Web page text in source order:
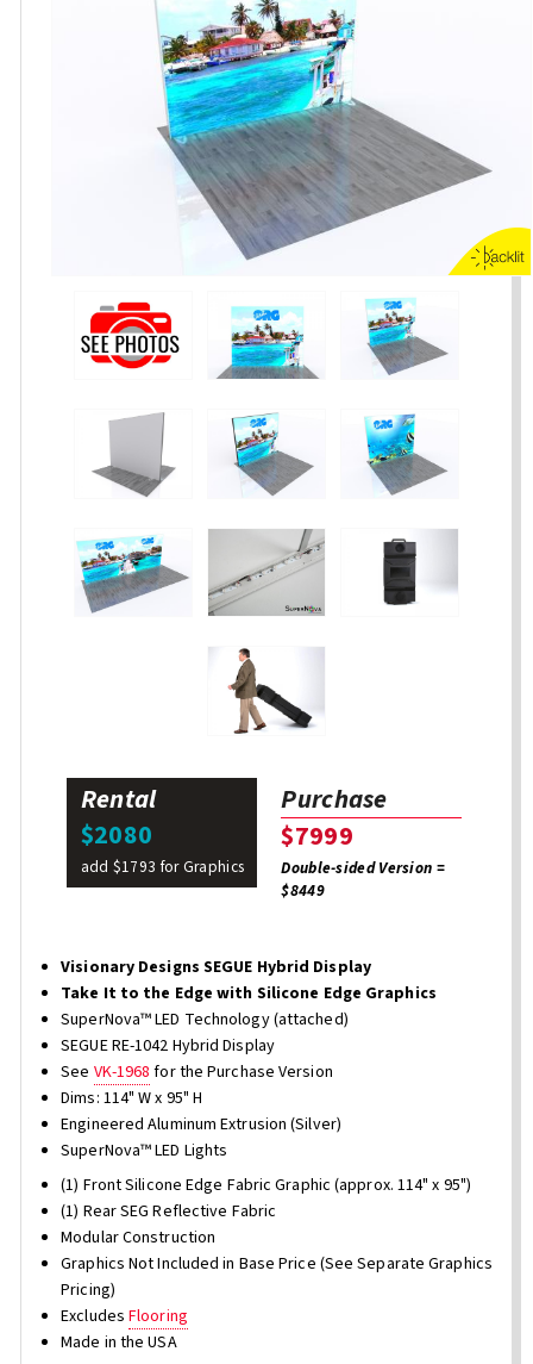
Rental
$2080
add $1793 for Graphics
Purchase
$7999
Double-sided Version =
$8449
Visionary Designs SEGUE Hybrid Display
Take It to the Edge with Silicone Edge Graphics
SuperNova™ LED Technology (attached)
SEGUE RE-1042 Hybrid Display
See VK-1968 for the Purchase Version
Dims: 114" W x 95" H
Engineered Aluminum Extrusion (Silver)
SuperNova™ LED Lights
(1) Front Silicone Edge Fabric Graphic (approx. 114" x 95")
(1) Rear SEG Reflective Fabric
Modular Construction
Graphics Not Included in Base Price (See Separate Graphics
Pricing)
ExcludesFlooring
Made in the USA